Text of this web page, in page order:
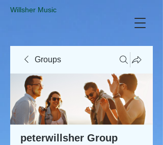
​Willsher Music
Groups
peterwillsher Group